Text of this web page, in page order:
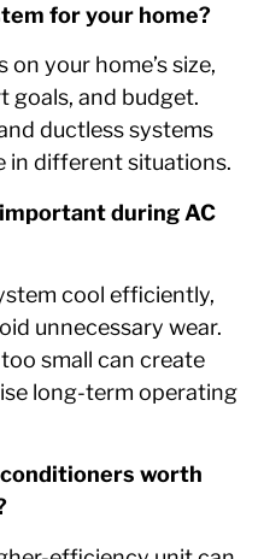
for your home?
your home’s size,
goals, and budget.
ductless systems
in different situations.
during AC
cool efficiently,
unnecessary wear.
small can create
long-term operating
worth